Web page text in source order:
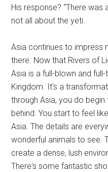
His response? “There was
not all about the yeti.
Asia continues to impress
there. Now that Rivers of
Asia is a full-blown and
Kingdom. It's a
through Asia, you do
behind. You start to feel
Asia. The details are
wonderful animals to see.
create a dense, lush
There's some fantastic